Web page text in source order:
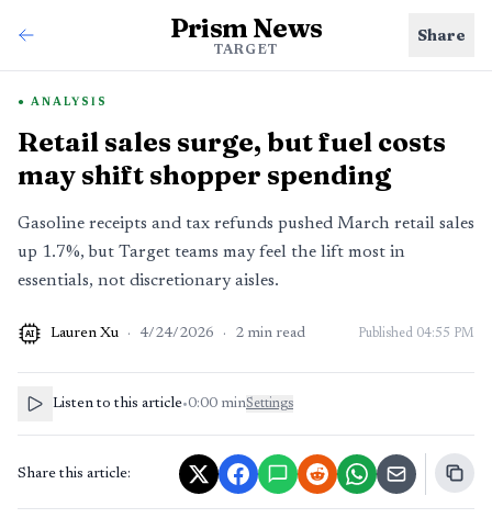
Prism News
TARGET
Share
ANALYSIS
Retail sales surge, but fuel costs
may shift shopper spending
Gasoline receipts and tax refunds pushed March retail sales
up 1.7%, but Target teams may feel the lift most in
essentials, not discretionary aisles.
AI Lauren Xu · 4/24/2026 · 2 min read Published 04:55 PM
Listen to this article•0:00 minSettings
Share this article: